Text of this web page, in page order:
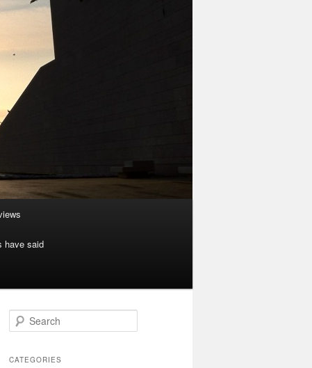
have said
e
rCATEGORIES